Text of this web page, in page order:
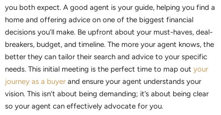
you both expect. A good agent is your guide, helping you find a
home and offering advice on one of the biggest financial
decisions you’ll make. Be upfront about your must-haves, deal-
breakers, budget, and timeline. The more your agent knows, the
better they can tailor their search and advice to your specific
needs. This initial meeting is the perfect time to map out your
journey as a buyer and ensure your agent understands your
vision. This isn’t about being demanding; it’s about being clear
so your agent can effectively advocate for you.